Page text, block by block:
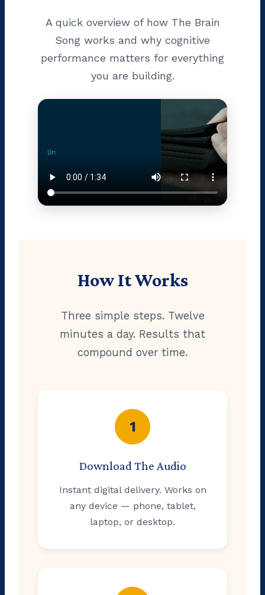
A quick overview of how The Brain
Song works and why cognitive
performance matters for everything
you are building.
How It Works
Three simple steps. Twelve
minutes a day. Results that
compound over time.
1
Download The Audio
Instant digital delivery. Works on
any device — phone, tablet,
laptop, or desktop.